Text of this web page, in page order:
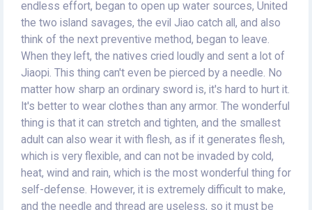
endless effort, began to open up water sources, United
the two island savages, the evil Jiao catch all, and also
think of the next preventive method, began to leave.
When they left, the natives cried loudly and sent a lot of
Jiaopi. This thing can't even be pierced by a needle. No
matter how sharp an ordinary sword is, it's hard to hurt it.
It's better to wear clothes than any armor. The wonderful
thing is that it can stretch and tighten, and the smallest
adult can also wear it with flesh, as if it generates flesh,
which is very flexible, and can not be invaded by cold,
heat, wind and rain, which is the most wonderful thing for
self-defense. However, it is extremely difficult to make,
and the needle and thread are useless, so it must be